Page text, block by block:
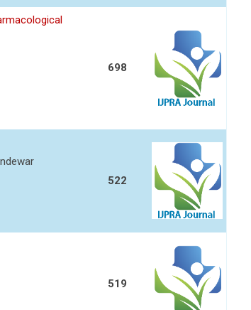
698
522
519